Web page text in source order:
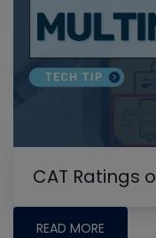
CAT Ratings
READ MORE